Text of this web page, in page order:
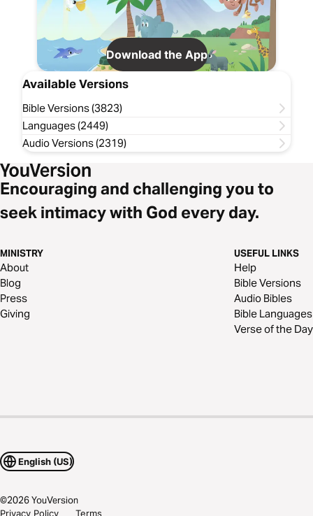
Download the App
Available Versions
Bible Versions (3823)
Languages (2449)
Audio Versions (2319)
Encouraging and challenging you to
seek intimacy with God every day.
MINISTRY
About
Blog
Press
Giving
USEFUL LINKS
Help
Bible Versions
Audio Bibles
Bible Languages
Verse of the Day
English (US)
©2026YouVersion
Privacy Policy Terms